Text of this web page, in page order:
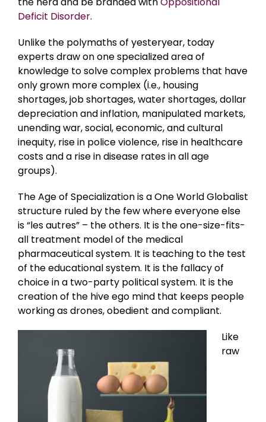
Deficit Disorder.
Unlike the polymaths of yesteryear, today
experts draw on one specialized area of
knowledge to solve complex problems that have
only grown more complex (i.e., housing
shortages, job shortages, water shortages, dollar
depreciation and inflation, manipulated markets,
unending war, social, economic, and cultural
inequity, rise in police violence, rise in healthcare
costs and a rise in disease rates in all age
groups).
The Age of Specialization is a One World Globalist
structure ruled by the few where everyone else
is “les autres” – the others. It is the one-size-fits-
all treatment model of the medical
pharmaceutical system. It is teaching to the test
of the educational system. It is the fallacy of
choice in a two-party political system. It is the
creation of the hive ego mind that keeps people
working as drones, obedient and compliant.
Like
raw